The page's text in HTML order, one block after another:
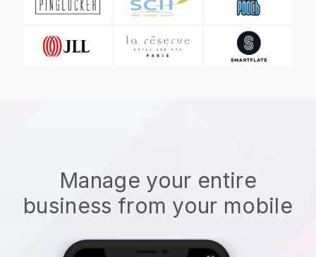
Manage your entire
business from your mobile